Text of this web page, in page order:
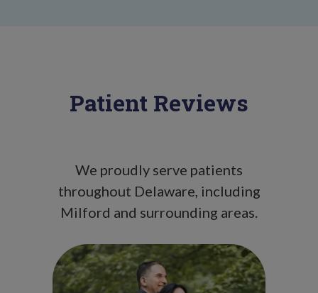
Patient Reviews
We proudly serve patients
throughout Delaware, including
Milford and surrounding areas.